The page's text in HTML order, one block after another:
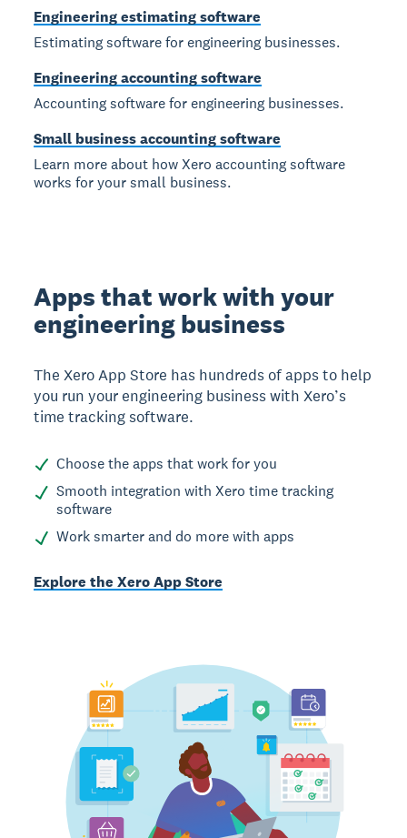
Engineering estimating software
Estimating software for engineering businesses.
Engineering accounting software
Accounting software for engineering businesses.
Small business accounting software
Learn more about how Xero accounting software
works for your small business.
Apps that work with your
engineering business
The Xero App Store has hundreds of apps to help
you run your engineering business with Xero’s
time tracking software.
Choose the apps that work for you
Smooth integration with Xero time tracking
software
Work smarter and do more with apps
Explore the Xero App Store